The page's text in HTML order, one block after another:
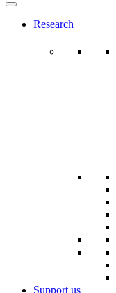
Research
Support us